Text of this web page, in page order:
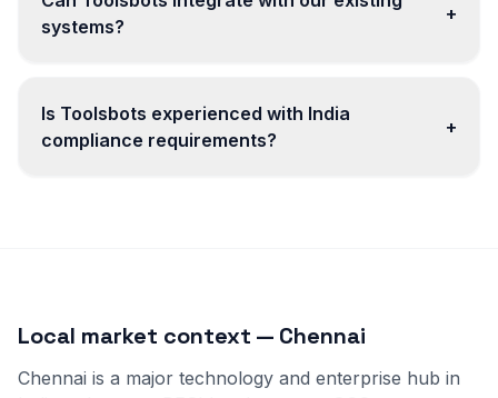
systems?
+
Is Toolsbots experienced with India
compliance requirements?
+
Local market context — Chennai
Chennai is a major technology and enterprise hub in